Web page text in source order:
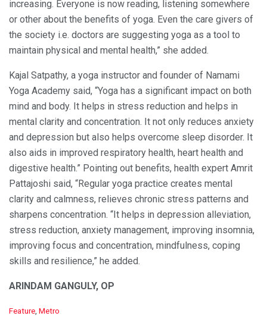
increasing. Everyone is now reading, listening somewhere
or other about the benefits of yoga. Even the care givers of
the society i.e. doctors are suggesting yoga as a tool to
maintain physical and mental health,” she added.
Kajal Satpathy, a yoga instructor and founder of Namami
Yoga Academy said, “Yoga has a significant impact on both
mind and body. It helps in stress reduction and helps in
mental clarity and concentration. It not only reduces anxiety
and depression but also helps overcome sleep disorder. It
also aids in improved respiratory health, heart health and
digestive health.” Pointing out benefits, health expert Amrit
Pattajoshi said, “Regular yoga practice creates mental
clarity and calmness, relieves chronic stress patterns and
sharpens concentration. “It helps in depression alleviation,
stress reduction, anxiety management, improving insomnia,
improving focus and concentration, mindfulness, coping
skills and resilience,” he added.
ARINDAM GANGULY, OP
C
Feature Metro